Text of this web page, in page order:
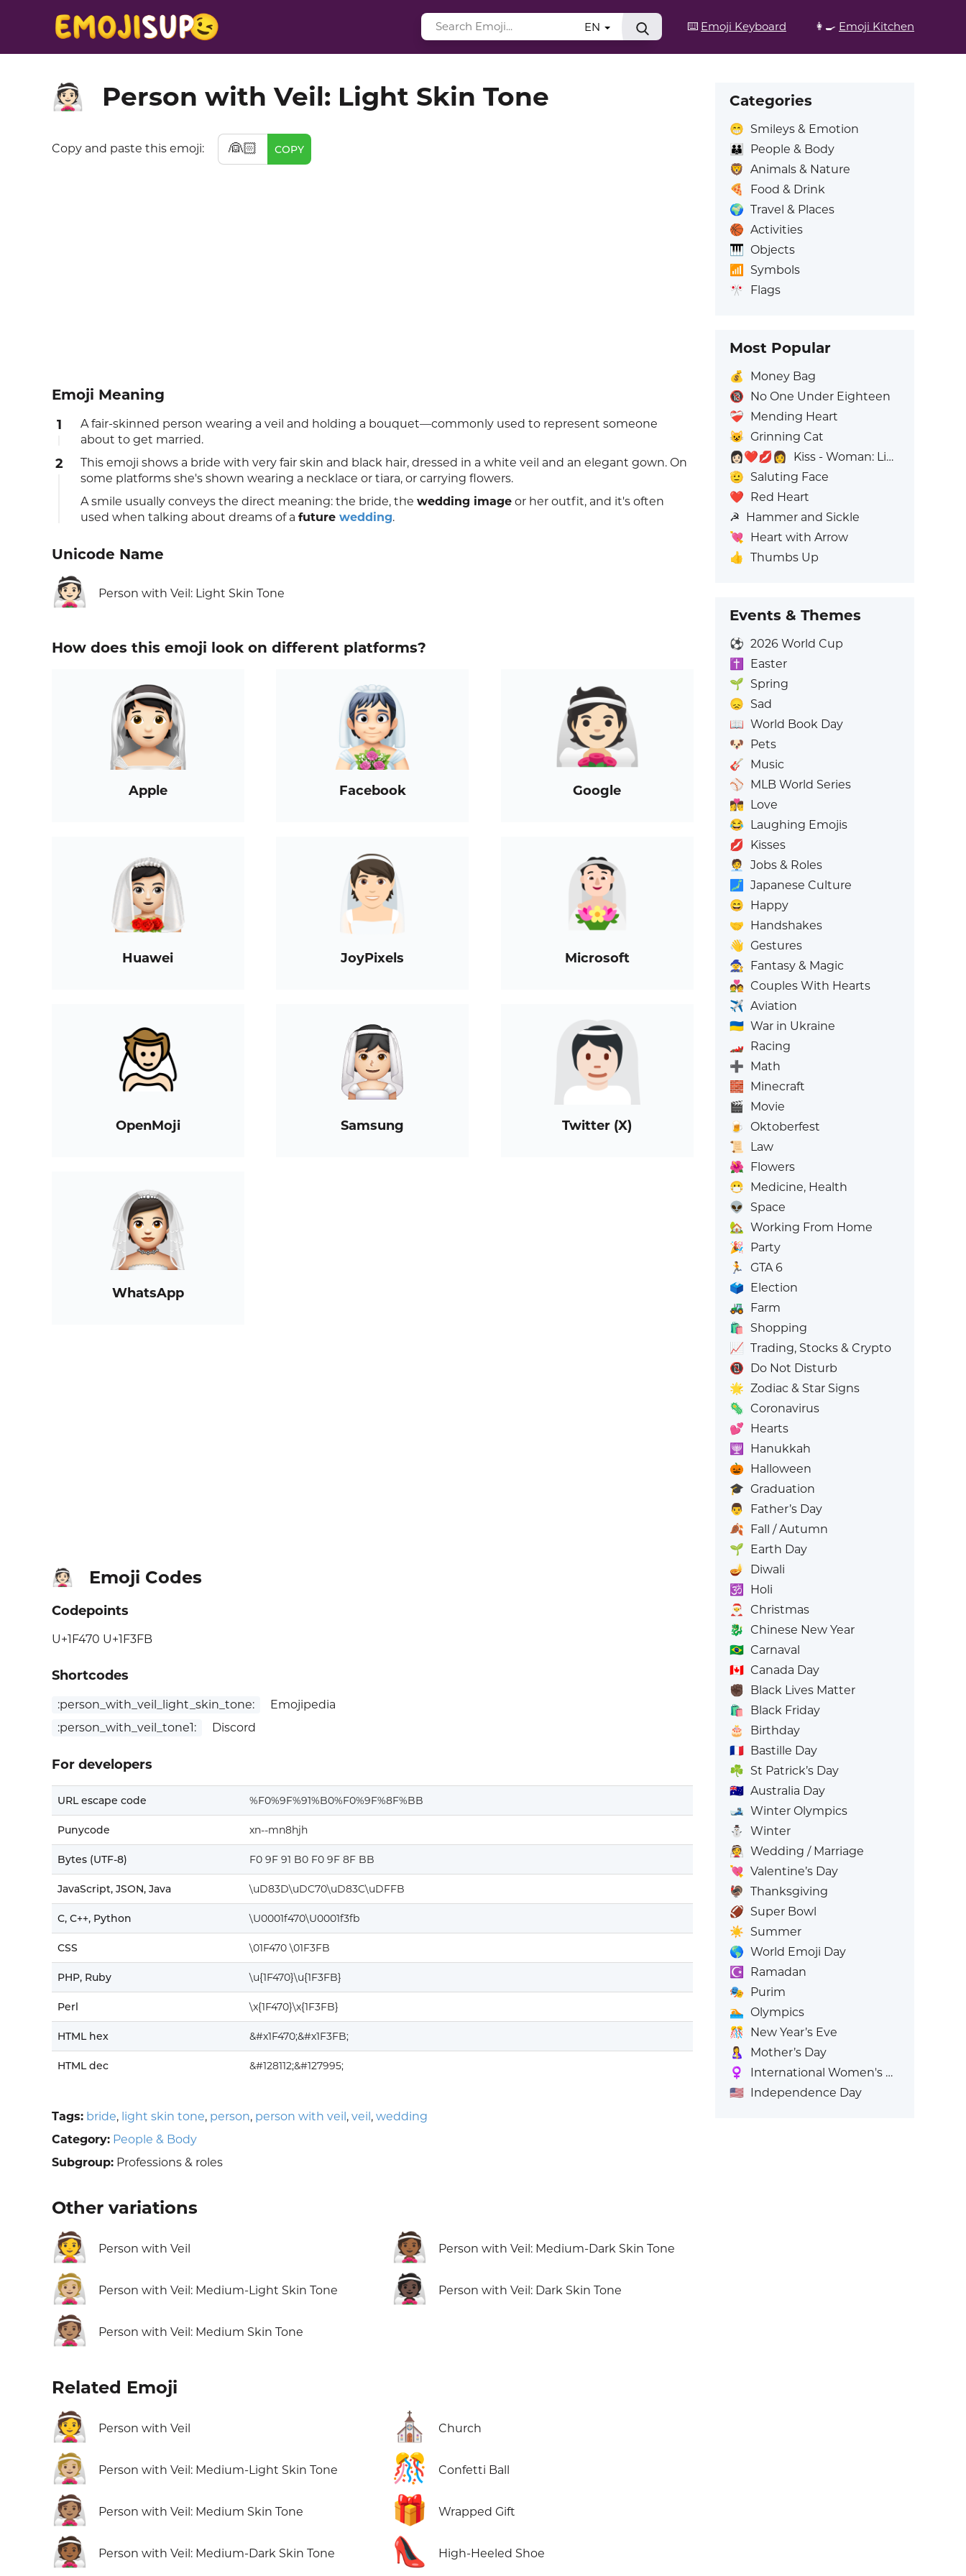
⌨️ Emoji Keyboard 👩‍🍳 Emoji Kitchen
EN
👰🏻 Person with Veil: Light Skin Tone
Copy and paste this emoji: 👰🏻 COPY
Emoji Meaning
1
A fair-skinned person wearing a veil and holding a bouquet—commonly used to represent someone
about to get married.
2
This emoji shows a bride with very fair skin and black hair, dressed in a white veil and an elegant gown. On
some platforms she's shown wearing a necklace or tiara, or carrying flowers.
A smile usually conveys the direct meaning: the bride, the wedding image or her outfit, and it's often
used when talking about dreams of a future wedding.
Unicode Name
👰🏻 Person with Veil: Light Skin Tone
How does this emoji look on different platforms?
Apple Facebook Google
Huawei JoyPixels Microsoft
OpenMoji Samsung Twitter (X)
WhatsApp
👰🏻 Emoji Codes
Codepoints
U+1F470 U+1F3FB
Shortcodes
:person_with_veil_light_skin_tone:
Emojipedia
:person_with_veil_tone1:
Discord
For developers
URL escape code %F0%9F%91%B0%F0%9F%8F%BB
Punycode xn--mn8hjh
Bytes (UTF-8) F0 9F 91 B0 F0 9F 8F BB
JavaScript, JSON, Java \uD83D\uDC70\uD83C\uDFFB
C, C++, Python \U0001f470\U0001f3fb
CSS \01F470 \01F3FB
PHP, Ruby \u{1F470}\u{1F3FB}
Perl \x{1F470}\x{1F3FB}
HTML hex &#x1F470;&#x1F3FB;
HTML dec &#128112;&#127995;
Tags: bride, light skin tone, person, person with veil , veil , wedding
Category: People & Body
Subgroup: Professions & roles
Other variations
👰 Person with Veil
👰🏼 Person with Veil: Medium-Light Skin Tone
👰🏽 Person with Veil: Medium Skin Tone
👰🏾 Person with Veil: Medium-Dark Skin Tone
👰🏿 Person with Veil: Dark Skin Tone
Related Emoji
👰 Person with Veil
👰🏼 Person with Veil: Medium-Light Skin Tone
👰🏽 Person with Veil: Medium Skin Tone
👰🏾 Person with Veil: Medium-Dark Skin Tone
⛪ Church
🎊 Confetti Ball
🎁 Wrapped Gift
👠 High-Heeled Shoe
Categories
😁 Smileys & Emotion
👪
People & Body
🦁 Animals & Nature
🍕
Food & Drink
🌍 Travel & Places
🏀 Activities
🎹 Objects
📶
Symbols
🎌 Flags
Most Popular
💰
Money Bag
🔞 No One Under Eighteen
❤️‍🩹 Mending Heart
😺 Grinning Cat
👩🏻‍❤️‍💋‍👩
Kiss - Woman: Light Skin Tone, Woman: No Skin Tone
🫡 Saluting Face
❤️ Red Heart
☭ Hammer and Sickle
💘 Heart with Arrow
👍 Thumbs Up
Events & Themes
⚽ 2026 World Cup
✝️
Easter
🌱 Spring
😞 Sad
📖 World Book Day
🐶 Pets
🎸 Music
⚾ MLB World Series
👩‍❤️‍💋‍👨 Love
😂 Laughing Emojis
💋 Kisses
🧑‍💼
Jobs & Roles
🗾 Japanese Culture
😄 Happy
🤝 Handshakes
👋 Gestures
🧙 Fantasy & Magic
💑 Couples With Hearts
✈️ Aviation
🇺🇦 War in Ukraine
🏎️ Racing
➕ Math
🧱 Minecraft
🎬 Movie
🍺
Oktoberfest
📜
Law
🌺 Flowers
😷 Medicine, Health
👽
Space
🏡 Working From Home
🎉 Party
🏃
GTA 6
🗳️ Election
🚜 Farm
🛍️
Shopping
📈 Trading, Stocks & Crypto
📵 Do Not Disturb
🌟 Zodiac & Star Signs
🦠 Coronavirus
💕 Hearts
🕎
Hanukkah
🎃 Halloween
🎓 Graduation
👨
Father’s Day
🍂 Fall / Autumn
🌱 Earth Day
🪔
Diwali
🕉️
Holi
🎅
Christmas
🐉 Chinese New Year
🇧🇷 Carnaval
🇨🇦 Canada Day
✊🏿 Black Lives Matter
🛍️
Black Friday
🎂
Birthday
🇫🇷 Bastille Day
☘️ St Patrick’s Day
🇦🇺 Australia Day
🎿 Winter Olympics
⛄
Winter
👰 Wedding / Marriage
💘 Valentine’s Day
🦃 Thanksgiving
🏈 Super Bowl
☀️ Summer
🌎 World Emoji Day
☪️
Ramadan
🎭 Purim
🏊 Olympics
🎊
New Year’s Eve
🤱
Mother’s Day
♀️
International Women's Day
🇺🇸 Independence Day